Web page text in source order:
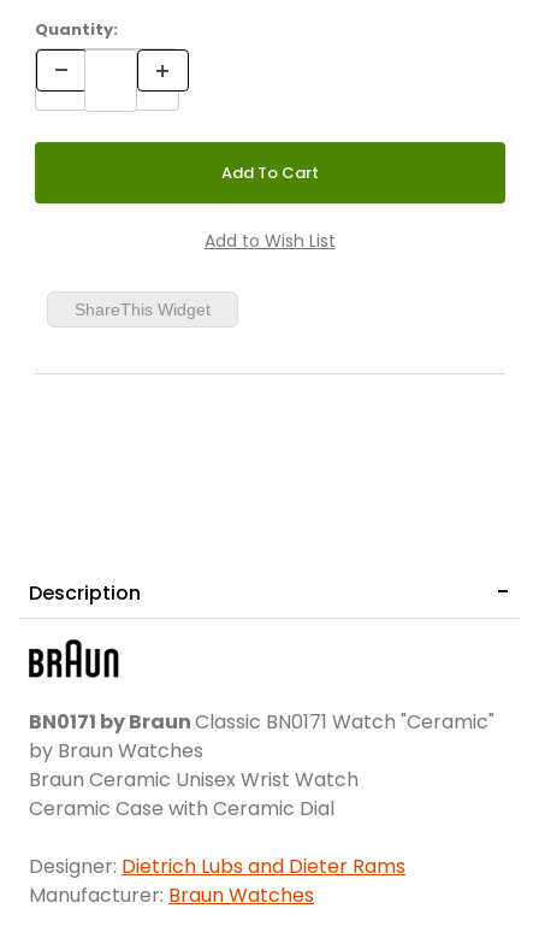
Quantity:
ShareThis Widget
Description
BN0171 by BraunClassic BN0171 Watch "Ceramic"
by Braun Watches
Braun Ceramic Unisex Wrist Watch
Ceramic Case with Ceramic Dial
Designer: Dietrich Lubs and Dieter Rams
Manufacturer: Braun Watches